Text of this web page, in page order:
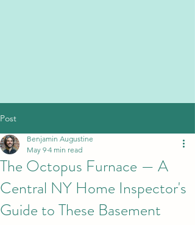
Post
The Octopus Furnace — A
Central NY Home Inspector's
Guide to These Basement
Benjamin Augustine
May 9 4 min read